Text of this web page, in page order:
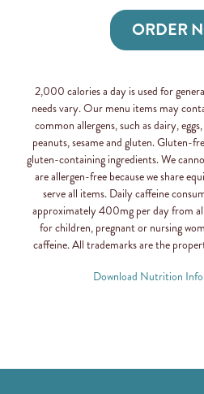
ORDER
2,000 calories a day is used for
needs vary. Our menu items may
common allergens, such as dairy,
peanuts, sesame and gluten. Gluten-
gluten-containing ingredients. We
are allergen-free because we share
serve all items. Daily caffeine
approximately 400mg per day from
for children, pregnant or nursing
caffeine. All trademarks are the
Download Nutrition